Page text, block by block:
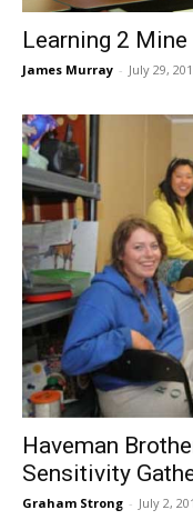
Learning 2 Mine
James Murray - July 29,
Haveman
Sensitivity
Graham Strong - July 2,